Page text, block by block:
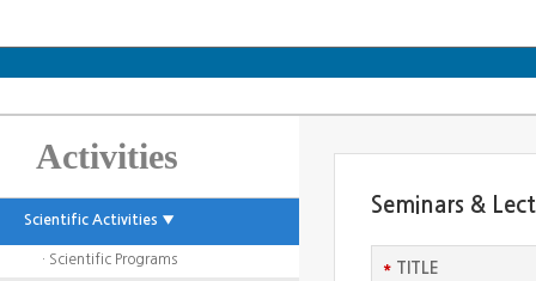
Activities
Scientific Activities ▼
· Scientific Programs
Seminars &
* TITLE